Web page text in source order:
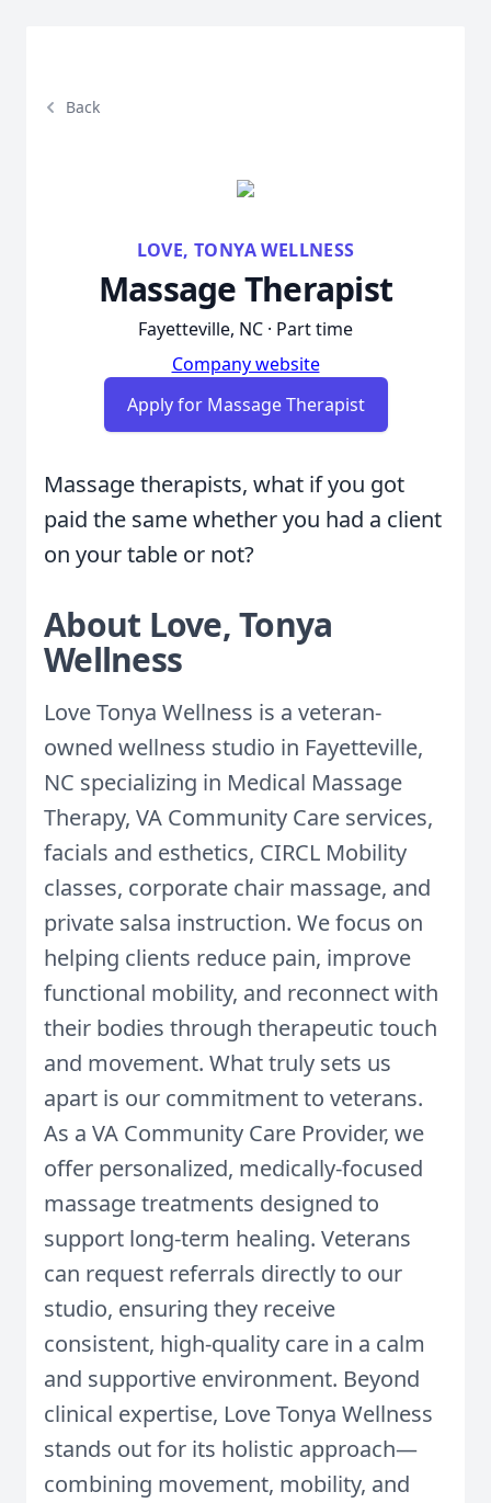
Back
LOVE, TONYA WELLNESS
Massage Therapist
Fayetteville, NC · Part time
Company website
Apply for Massage Therapist
Massage therapists, what if you got
paid the same whether you had a client
on your table or not?
About Love, Tonya
Wellness
Love Tonya Wellness is a veteran-
owned wellness studio in Fayetteville,
NC specializing in Medical Massage
Therapy, VA Community Care services,
facials and esthetics, CIRCL Mobility
classes, corporate chair massage, and
private salsa instruction. We focus on
helping clients reduce pain, improve
functional mobility, and reconnect with
their bodies through therapeutic touch
and movement. What truly sets us
apart is our commitment to veterans.
As a VA Community Care Provider, we
offer personalized, medically-focused
massage treatments designed to
support long-term healing. Veterans
can request referrals directly to our
studio, ensuring they receive
consistent, high-quality care in a calm
and supportive environment. Beyond
clinical expertise, Love Tonya Wellness
stands out for its holistic approach—
combining movement, mobility, and